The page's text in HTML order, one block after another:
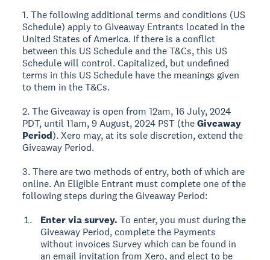
1. The following additional terms and conditions (US
Schedule) apply to Giveaway Entrants located in the
United States of America. If there is a conflict
between this US Schedule and the T&Cs, this US
Schedule will control. Capitalized, but undefined
terms in this US Schedule have the meanings given
to them in the T&Cs.
2. The Giveaway is open from 12am, 16 July, 2024
PDT, until 11am, 9 August, 2024 PST (theGiveaway
Period). Xero may, at its sole discretion, extend the
Giveaway Period.
3. There are two methods of entry, both of which are
online. An Eligible Entrant must complete one of the
following steps during the Giveaway Period:
Enter via survey. To enter, you must during the
Giveaway Period, complete the Payments
without invoices Survey which can be found in
an email invitation from Xero, and elect to be